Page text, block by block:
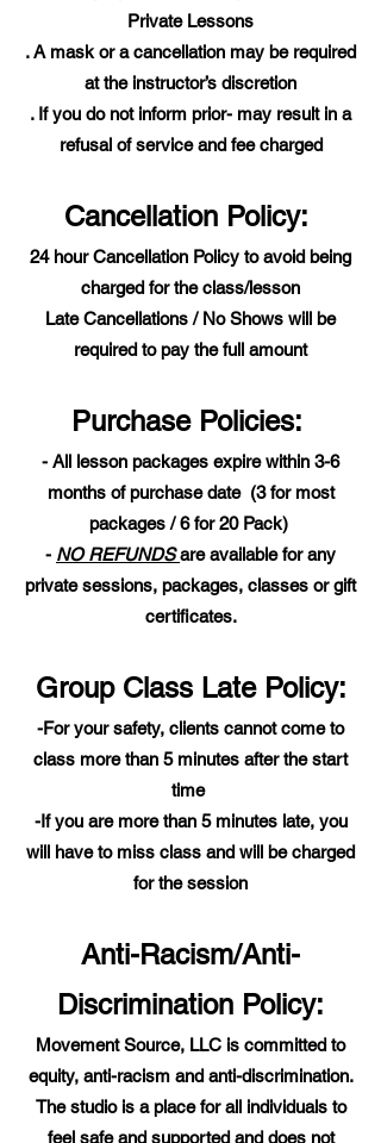
Private Lessons
. A mask or a cancellation may be required
at the instructor’s discretion
. If you do not inform prior- may result in a
refusal of service and fee charged
Cancellation Policy:
24 hour Cancellation Policy to avoid being
charged for the class/lesson
Late Cancellations / No Shows will be
required to pay the full amount
Purchase Policies:
- All lesson packages expire within 3-6
months of purchase date (3 for most
packages / 6 for 20 Pack)
- NO REFUNDS are available for any
private sessions, packages, classes or gift
certificates.
Group Class Late Policy:
-For your safety, clients cannot come to
class more than 5 minutes after the start
time
-If you are more than 5 minutes late, you
will have to miss class and will be charged
for the session
Anti-Racism/Anti-
Discrimination Policy:
Movement Source, LLC is committed to
equity, anti-racism and anti-discrimination.
The studio is a place for all individuals to
feel safe and supported and does not